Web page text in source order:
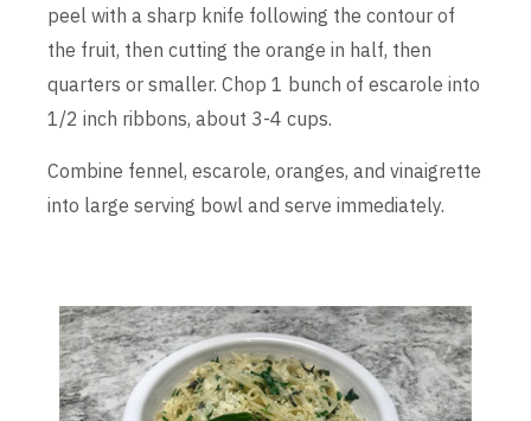
peel with a sharp knife following the contour of
the fruit, then cutting the orange in half, then
quarters or smaller. Chop 1 bunch of escarole into
1/2 inch ribbons, about 3-4 cups.
Combine fennel, escarole, oranges, and vinaigrette
into large serving bowl and serve immediately.